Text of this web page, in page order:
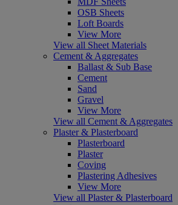
OSB Sheets
Loft Boards
View More
View all Sheet Materials
Cement & Aggregates
Ballast & Sub Base
Cement
Sand
Gravel
View More
View all Cement & Aggregates
Plaster & Plasterboard
Plasterboard
Plaster
Coving
Plastering Adhesives
View More
View all Plaster & Plasterboard